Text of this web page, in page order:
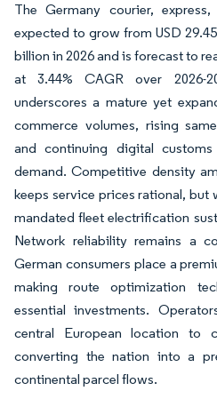
The Germany courier,
expected to grow from USD
billion in 2026 and is forecast to
at 3.44% CAGR over 2026-
underscores a mature yet
commerce volumes, rising
and continuing digital
demand. Competitive density
keeps service prices rational, but
mandated fleet electrification
Network reliability remains a
German consumers place a
making route optimization
essential investments.
central European location to
converting the nation into a
continental parcel flows.